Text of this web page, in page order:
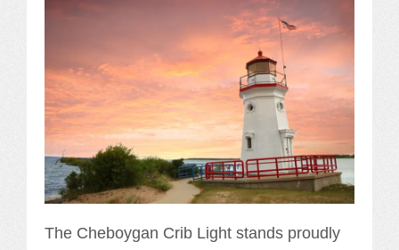
The Cheboygan Crib Light stands proudly